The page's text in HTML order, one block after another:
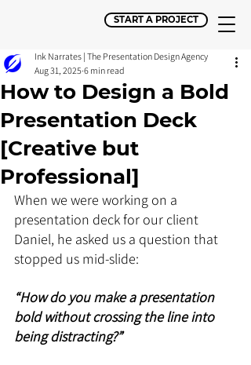
START A PROJECT
How to Design a Bold
Presentation Deck
[Creative but
Professional]
Ink Narrates | The Presentation Design Agency
Aug 31, 2025 6 min read
When we were working on a
presentation deck for our client
Daniel, he asked us a question that
stopped us mid-slide:
“How do you make a presentation
bold without crossing the line into
being distracting?”